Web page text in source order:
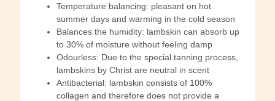
Temperature balancing: pleasant on hot
summer days and warming in the cold season
Balances the humidity: lambskin can absorb up
to 30% of moisture without feeling damp
Odourless: Due to the special tanning process,
lambskins by Christ are neutral in scent
Antibacterial: lambskin consists of 100%
collagen and therefore does not provide a